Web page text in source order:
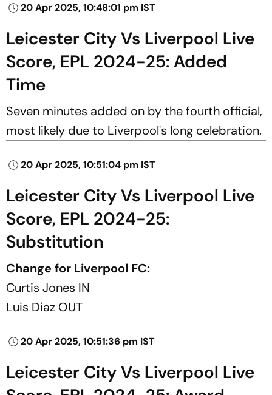
20 Apr 2025, 10:48:01 pm IST
Leicester City Vs Liverpool Live
Score, EPL 2024-25: Added
Time
Seven minutes added on by the fourth official,
most likely due to Liverpool's long celebration.
20 Apr 2025, 10:51:04 pm IST
Leicester City Vs Liverpool Live
Score, EPL 2024-25:
Substitution
Change for Liverpool FC:
Curtis Jones IN
Luis Diaz OUT
20 Apr 2025, 10:51:36 pm IST
Leicester City Vs Liverpool Live